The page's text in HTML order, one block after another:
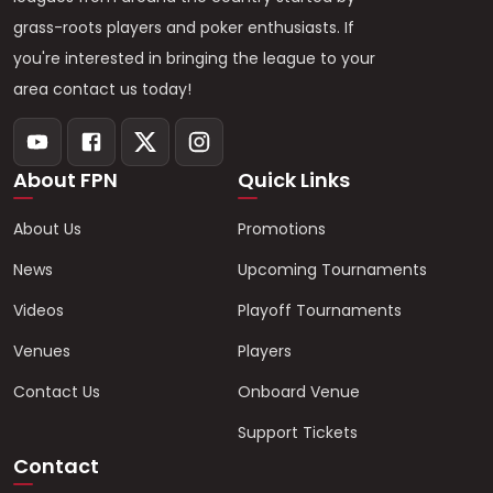
grass-roots players and poker enthusiasts. If
you're interested in bringing the league to your
area contact us today!
About FPN
About Us
News
Videos
Venues
Contact Us
Quick Links
Promotions
Upcoming Tournaments
Playoff Tournaments
Players
Onboard Venue
Support Tickets
Contact